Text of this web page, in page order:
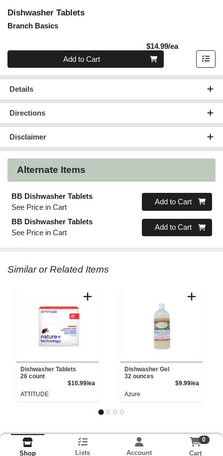
Dishwasher Tablets
Branch Basics
$14.99/eaProduct
Quantity 0
Add to Cart
Details
Directions
Disclaimer
Alternate Items
BB Dishwasher Tablets
See Price in Cart
Quantity 0
Add to Cart
BB Dishwasher Tablets
See Price in Cart
Quantity 0
Add to Cart
Similar or Related Items
Dishwasher Tablets
26 count
$10.99/eaProduct Price
ATTITUDE
Dishwasher Gel
32 ounces
$9.99/eaProduct
Azure
Shop Lists Account
0
Cart